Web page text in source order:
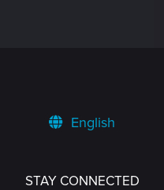
English
STAY CONNECTED